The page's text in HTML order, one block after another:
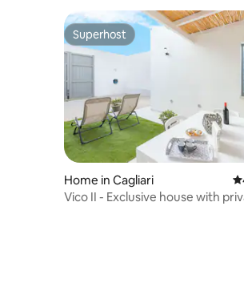
Superhost
Superhost
Home in Cagliari
Vico II - Exclusive house with